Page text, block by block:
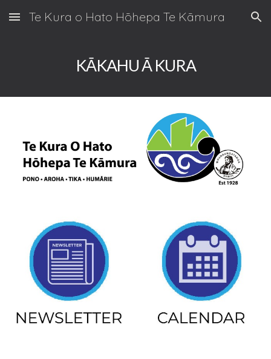
Skip to main content Skip to navigation
Te Kura o Hato Hōhepa Te Kāmura
KĀKAHU Ā KURA